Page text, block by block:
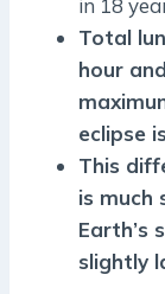
Total
hour
eclipse
This
is much
Earth’s
slightly